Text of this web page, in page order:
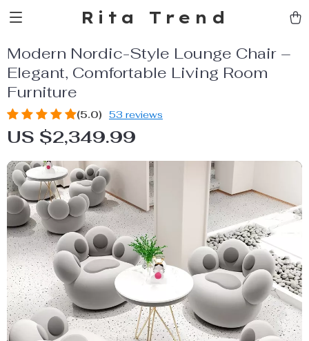
Rita Trend
Modern Nordic-Style Lounge Chair –
Elegant, Comfortable Living Room
Furniture
(5.0) 53 reviews
US $2,349.99